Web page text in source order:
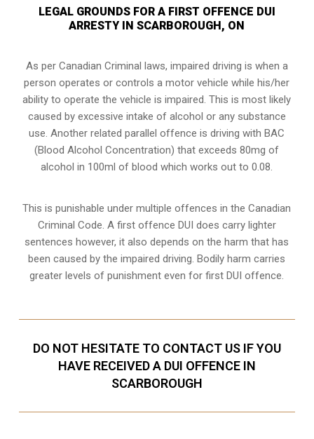
LEGAL GROUNDS FOR A FIRST OFFENCE DUI
ARRESTY IN SCARBOROUGH, ON
As per Canadian Criminal laws, impaired driving is when a
person operates or controls a motor vehicle while his/her
ability to operate the vehicle is impaired. This is most likely
caused by excessive intake of alcohol or any substance
use. Another related parallel offence is driving with BAC
(Blood Alcohol Concentration) that exceeds 80mg of
alcohol in 100ml of blood which works out to 0.08.
This is punishable under multiple offences in the Canadian
Criminal Code. A first offence DUI does carry lighter
sentences however, it also depends on the harm that has
been caused by the impaired driving. Bodily harm carries
greater levels of punishment even for first DUI offence.
DO NOT HESITATE TO CONTACT US IF YOU
HAVE RECEIVED A DUI OFFENCE IN
SCARBOROUGH